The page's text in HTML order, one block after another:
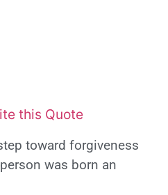
this Quote
toward forgiveness
was born an